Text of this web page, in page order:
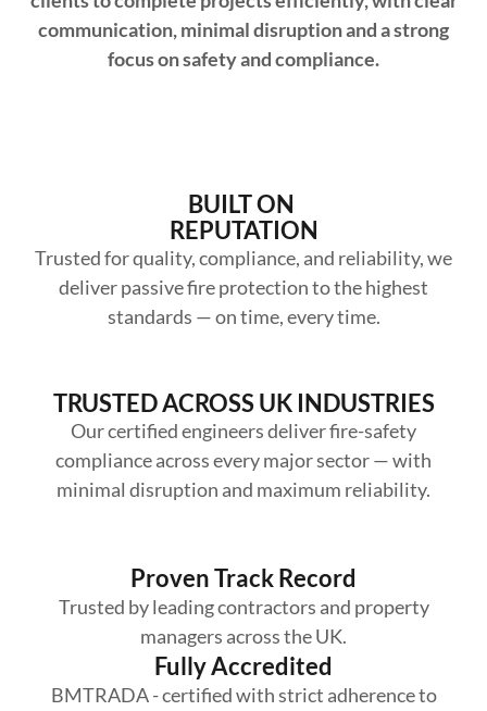
communication, minimal disruption and a strong
focus on safety and compliance.
BUILT ON
REPUTATION
Trusted for quality, compliance, and reliability, we
deliver passive fire protection to the highest
standards — on time, every time.
TRUSTED ACROSS UK INDUSTRIES
Our certified engineers deliver fire-safety
compliance across every major sector — with
minimal disruption and maximum reliability.
Proven Track Record
Trusted by leading contractors and property
managers across the UK.
Fully Accredited
BMTRADA - certified with strict adherence to